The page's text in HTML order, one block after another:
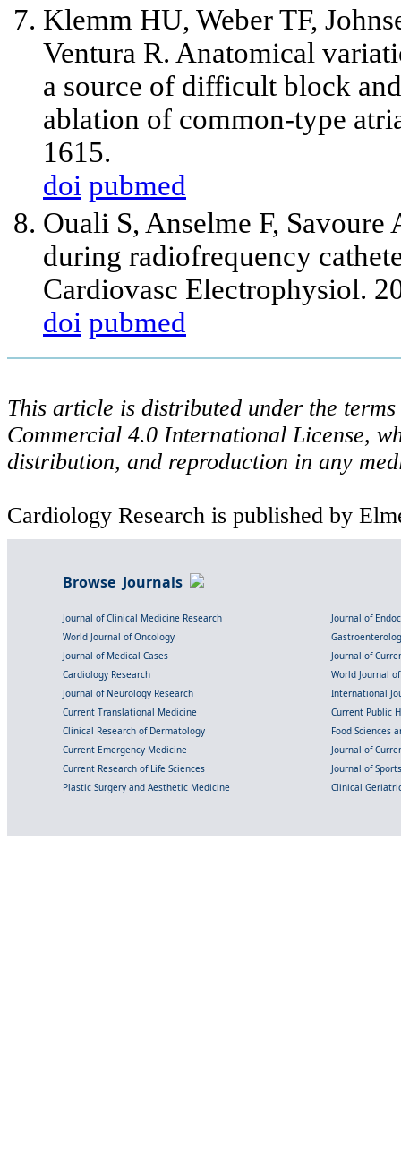
Klemm HU, Weber TF,
Ventura R. Anatomical
a source of difficult block
ablation of common-type
1615.
doi pubmed
Ouali S, Anselme F,
during radiofrequency
Cardiovasc Electrophysiol.
doi pubmed
This article is distributed under the
Commercial 4.0 International License,
distribution, and reproduction in any
Cardiology Research is published by
Browse Journals
Journal of Clinical Medicine Research
Journal of
World Journal of Oncology
Journal of Medical Cases
Journal of
Cardiology Research
World Journal
Journal of Neurology Research
International
Current Translational Medicine
Current Public
Clinical Research of Dermatology
Food Sciences
Current Emergency Medicine
Journal of
Current Research of Life Sciences
Journal of
Plastic Surgery and Aesthetic Medicine
Clinical